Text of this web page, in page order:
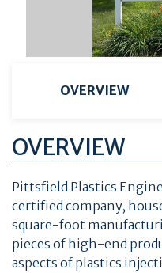
OVERVIEW
OVERVIEW
Pittsfield Plastics
certified company,
square-foot
pieces of high-end
aspects of plastics